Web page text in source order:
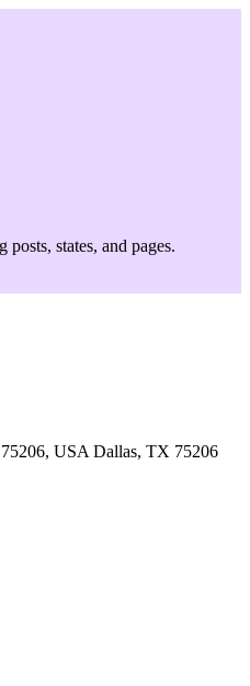
posts, states, and pages.
USA Dallas, TX 75206